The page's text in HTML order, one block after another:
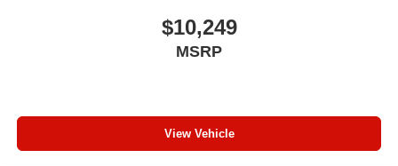
head, providing greater neck protection in the event of
a collision. Get it to the right place for the right time with
height adjustable rear seat head restraints.
Front seatback upholstery: Leatherette front
$10,249
MSRP
View Vehicle